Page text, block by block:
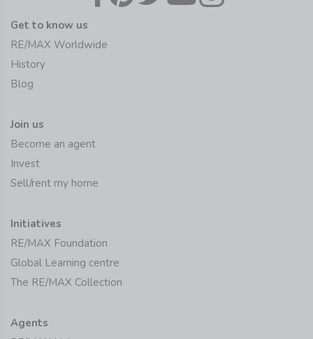
Get to know us
RE/MAX Worldwide
History
Blog
Join us
Become an agent
Invest
Sell/rent my home
Initiatives
RE/MAX Foundation
Global Learning centre
The RE/MAX Collection
Agents